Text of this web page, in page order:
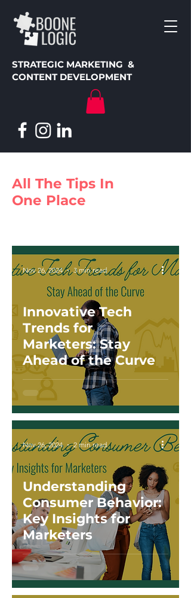
STRATEGIC MARKETING &
CONTENT DEVELOPMENT
All The Tips In
One Place
Innovative Tech
Trends for
Marketers: Stay
Ahead of the Curve
Nov 26, 2024 3 min read
Understanding
Consumer Behavior:
Key Insights for
Marketers
Nov 26, 2024 2 min read